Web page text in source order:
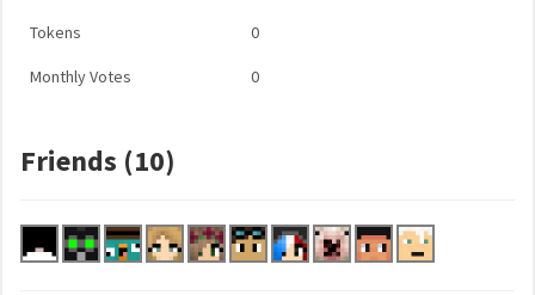
Tokens 0
Monthly Votes 0
Friends (10)